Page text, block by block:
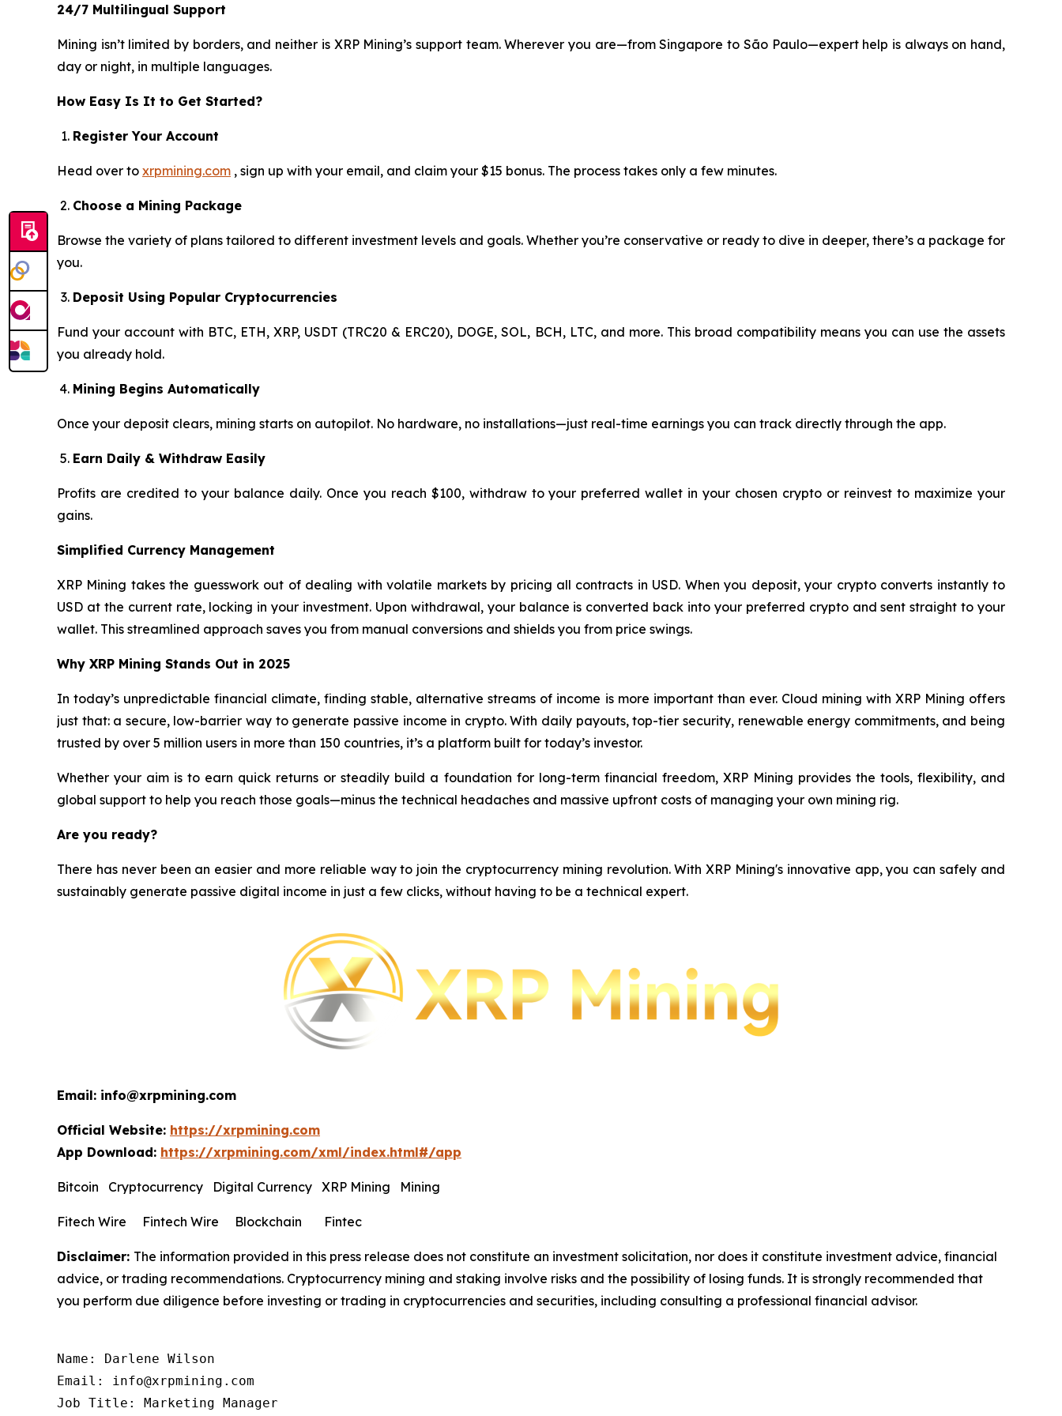
24/7 Multilingual Support
Mining isn’t limited by borders, and neither is XRP Mining’s support team. Wherever you are—from Singapore to São Paulo—expert help is always on hand,
day or night, in multiple languages.
How Easy Is It to Get Started?
Register Your Account
Head over to xrpmining.com , sign up with your email, and claim your $15 bonus. The process takes only a few minutes.
Choose a Mining Package
Browse the variety of plans tailored to different investment levels and goals. Whether you’re conservative or ready to dive in deeper, there’s a package for
you.
Deposit Using Popular Cryptocurrencies
Fund your account with BTC, ETH, XRP, USDT (TRC20 & ERC20), DOGE, SOL, BCH, LTC, and more. This broad compatibility means you can use the assets
you already hold.
Mining Begins Automatically
Once your deposit clears, mining starts on autopilot. No hardware, no installations—just real-time earnings you can track directly through the app.
Earn Daily & Withdraw Easily
Profits are credited to your balance daily. Once you reach $100, withdraw to your preferred wallet in your chosen crypto or reinvest to maximize your
gains.
Simplified Currency Management
XRP Mining takes the guesswork out of dealing with volatile markets by pricing all contracts in USD. When you deposit, your crypto converts instantly to
USD at the current rate, locking in your investment. Upon withdrawal, your balance is converted back into your preferred crypto and sent straight to your
wallet. This streamlined approach saves you from manual conversions and shields you from price swings.
Why XRP Mining Stands Out in 2025
In today’s unpredictable financial climate, finding stable, alternative streams of income is more important than ever. Cloud mining with XRP Mining offers
just that: a secure, low-barrier way to generate passive income in crypto. With daily payouts, top-tier security, renewable energy commitments, and being
trusted by over 5 million users in more than 150 countries, it’s a platform built for today’s investor.
Whether your aim is to earn quick returns or steadily build a foundation for long-term financial freedom, XRP Mining provides the tools, flexibility, and
global support to help you reach those goals—minus the technical headaches and massive upfront costs of managing your own mining rig.
Are you ready?
There has never been an easier and more reliable way to join the cryptocurrency mining revolution. With XRP Mining's innovative app, you can safely and
sustainably generate passive digital income in just a few clicks, without having to be a technical expert.
Email: info@xrpmining.com
Official Website: https://xrpmining.com
App Download: https://xrpmining.com/xml/index.html#/app
Bitcoin Cryptocurrency Digital Currency XRP Mining Mining
Fitech Wire Fintech Wire Blockchain Fintec
Disclaimer: The information provided in this press release does not constitute an investment solicitation, nor does it constitute investment advice, financial
advice, or trading recommendations. Cryptocurrency mining and staking involve risks and the possibility of losing funds. It is strongly recommended that
you perform due diligence before investing or trading in cryptocurrencies and securities, including consulting a professional financial advisor.
Name: Darlene Wilson
Email: info@xrpmining.com
Job Title: Marketing Manager